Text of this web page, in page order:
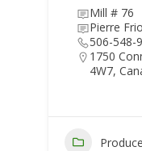
Mill # 76
Pierre
506-548-
1750
4W7,